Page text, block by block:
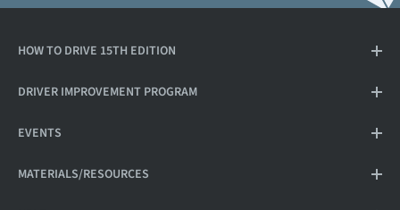
HOW TO DRIVE 15TH EDITION
DRIVER IMPROVEMENT PROGRAM
EVENTS
MATERIALS/RESOURCES